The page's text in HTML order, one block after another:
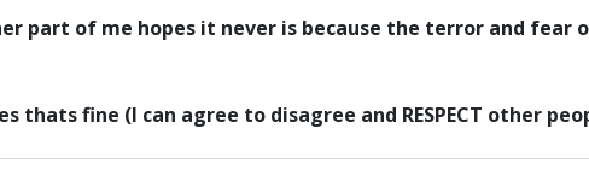
part of me hopes it never is because the terror and fear
fine (I can agree to disagree and RESPECT other